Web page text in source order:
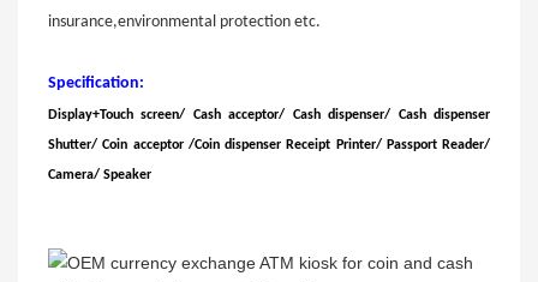
insurance,environmental protection etc.
Specification:
Display+Touch screen/ Cash acceptor/ Cash dispenser/ Cash dispenser
Shutter/Coin acceptor/Coin dispenser Receipt Printer/ Passport Reader/
Camera/ Speaker